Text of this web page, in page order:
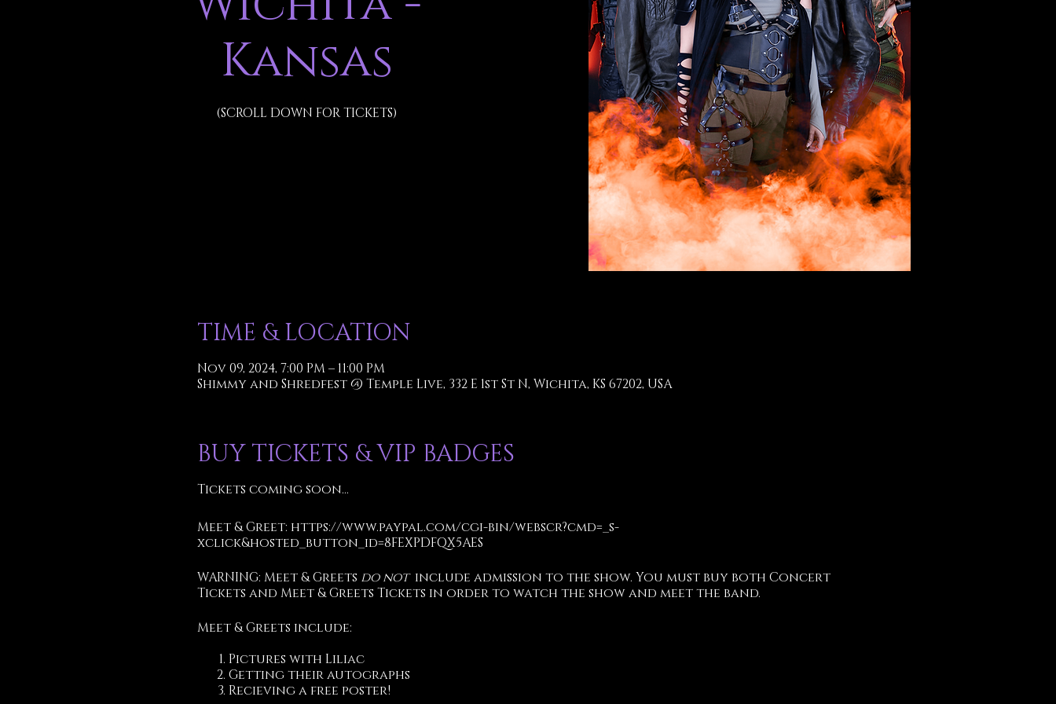
Kansas
(SCROLL DOWN FOR TICKETS)
TIME & LOCATION
Nov 09, 2024, 7:00 PM – 11:00 PM
Shimmy and Shredfest @ Temple Live, 332 E 1st St N, Wichita, KS 67202, USA
BUY TICKETS & VIP BADGES
Tickets coming soon...
Meet & Greet: https://www.paypal.com/cgi-bin/webscr?cmd=_s-
xclick&hosted_button_id=8FEXPDFQX5AES
WARNING: Meet & Greets do notinclude admission to the show. You must buy both Concert
Tickets and Meet & Greets Tickets in order to watch the show and meet the band.
Meet & Greets include:
Pictures with Liliac
Getting their autographs
Recieving a free poster!